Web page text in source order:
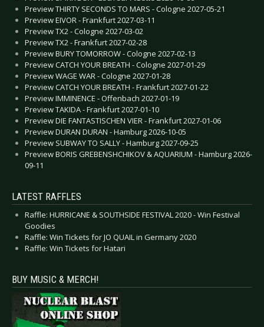
Preview THIRTY SECONDS TO MARS - Cologne 2027-05-21
Preview EIVOR - Frankfurt 2027-03-11
Preview TX2 - Cologne 2027-03-02
Preview TX2 - Frankfurt 2027-02-28
Preview BURY TOMORROW - Cologne 2027-02-13
Preview CATCH YOUR BREATH - Cologne 2027-01-29
Preview WAGE WAR - Cologne 2027-01-28
Preview CATCH YOUR BREATH - Frankfurt 2027-01-22
Preview IMMINENCE - Offenbach 2027-01-19
Preview TAKIDA - Frankfurt 2027-01-10
Preview DIE FANTASTISCHEN VIER - Frankfurt 2027-01-06
Preview DURAN DURAN - Hamburg 2026-10-05
Preview SUBWAY TO SALLY - Hamburg 2027-09-25
Preview BORIS GREBENSHCHIKOV & AQUARIUM - Hamburg 2026-
09-11
LATEST RAFFLES
Raffle: HURRICANE & SOUTHSIDE FESTIVAL 2020 - Win Festival
Goodies
Raffle: Win Tickets for JO QUAIL in Germany 2020
Raffle: Win Tickets for Hatari
BUY MUSIC & MERCH!